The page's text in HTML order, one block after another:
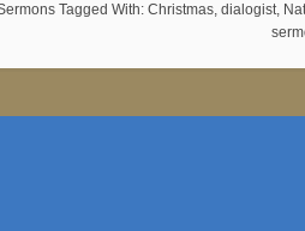
Tagged With: Christmas, dialogist,